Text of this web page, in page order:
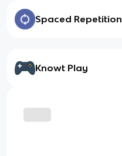
Spaced Repetition
Knowt Play